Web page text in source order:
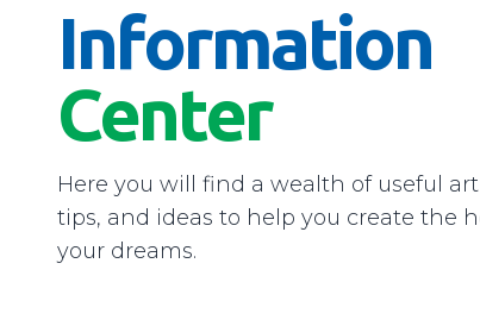
Information
Center
Here you will find a wealth of useful
tips, and ideas to help you create the
your dreams.